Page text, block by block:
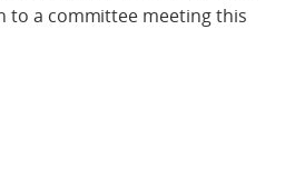
to a committee meeting this